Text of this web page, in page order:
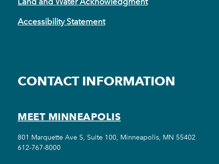
Accessibility Statement
CONTACT INFORMATION
MEET MINNEAPOLIS
801 Marquette Ave S, Suite 100, Minneapolis, MN 55402
612-767-8000